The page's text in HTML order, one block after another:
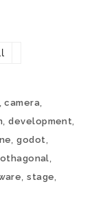
,camera
,development
,godot
othagonal
,stage